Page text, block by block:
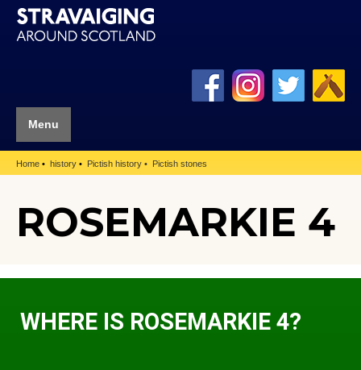
Menu
Home history Pictish history Pictish stones
ROSEMARKIE 4
WHERE IS ROSEMARKIE 4?